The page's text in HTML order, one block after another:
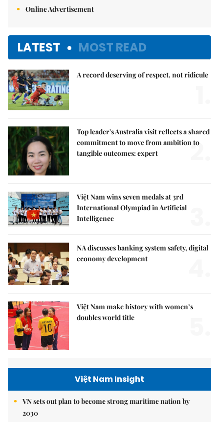
Online Advertisement
LATEST MOST READ
A record deserving of respect, not ridicule
Top leader's Australia visit reflects a shared
commitment to move from ambition to
tangible outcomes: expert
2.
Việt Nam wins seven medals at 3rd
International Olympiad in Artificial
Intelligence
NA discusses banking system safety, digital
economy development
Việt Nam make history with women’s
doubles world title
Việt Nam Insight
VN sets out plan to become strong maritime nation by
2030